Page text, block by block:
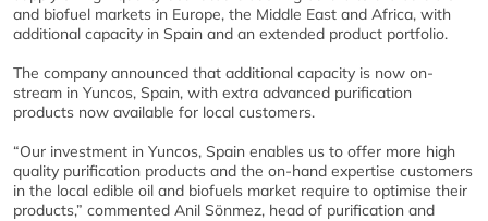
and biofuel markets in Europe, the Middle East and Africa, with
additional capacity in Spain and an extended product portfolio.
The company announced that additional capacity is now on-
stream in Yuncos, Spain, with extra advanced purification
products now available for local customers.
“Our investment in Yuncos, Spain enables us to offer more high
quality purification products and the on-hand expertise customers
in the local edible oil and biofuels market require to optimise their
products,” commented Anil Sönmez, head of purification and